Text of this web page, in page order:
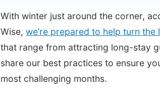
With winter just around the corner,
Wise, we’re prepared to help turn
that range from attracting long-stay
share our best practices to ensure
most challenging months.